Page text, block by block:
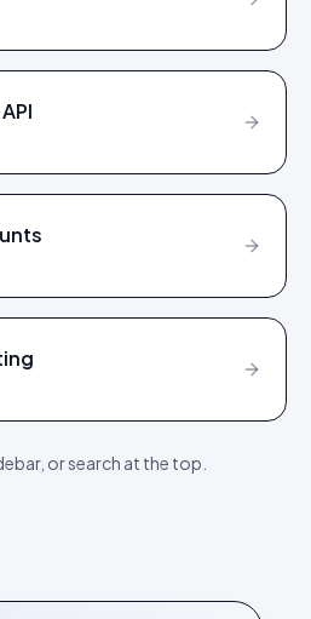
or search at the top.